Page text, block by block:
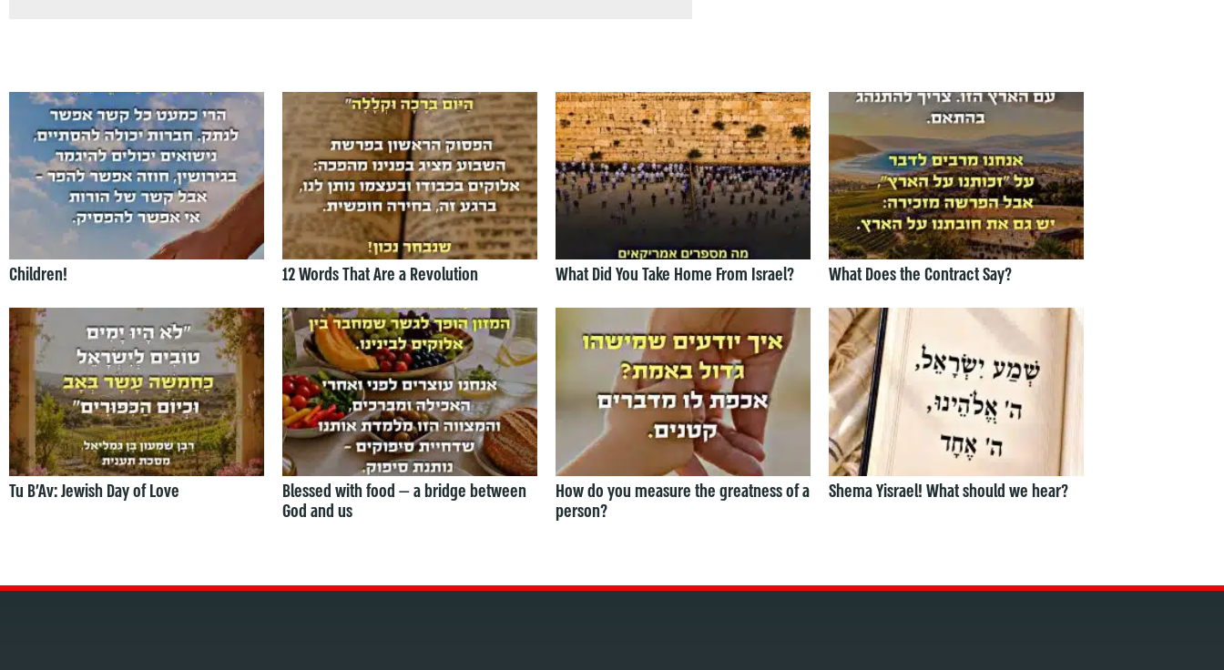
Children! 12 Words That Are a Revolution What Did You Take Home From Israel? What Does the Contract Say?
Tu B’Av: Jewish Day of Love
Blessed with food — a bridge between
God and us
How do you measure the greatness of a
person?
Shema Yisrael! What should we hear?